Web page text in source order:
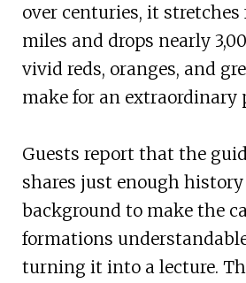
over centuries, it stretches
miles and drops nearly
vivid reds, oranges, and
make for an extraordinary
Guests report that the
shares just enough
background to make the
formations
turning it into a lecture.